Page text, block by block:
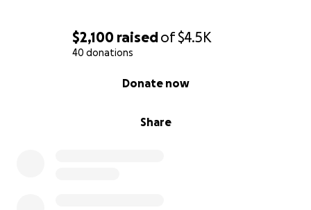
$2,100 raisedof$4.5K
40 donations
Share
Donate now